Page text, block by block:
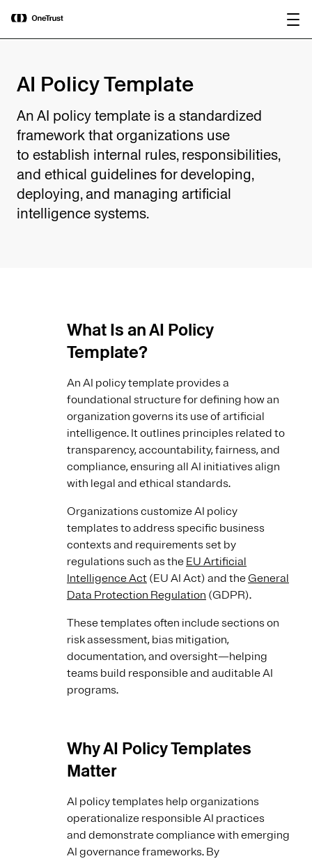
OneTrust Named a Visionary in the
2026 Gartner® Magic Quadrant™ for
AI Governance Platforms
AI Policy Template
An AI policy template is a standardized
framework that organizations use
to establish internal rules, responsibilities,
and ethical guidelines for developing,
deploying, and managing artificial
intelligence systems.
What Is an AI Policy
Template?
An AI policy template provides a
foundational structure for defining how an
organization governs its use of artificial
intelligence. It outlines principles related to
transparency, accountability, fairness, and
compliance, ensuring all AI initiatives align
with legal and ethical standards.
Organizations customize AI policy
templates to address specific business
contexts and requirements set by
regulations such as the EU Artificial
Intelligence Act (EU AI Act) and the General
Data Protection Regulation (GDPR).
These templates often include sections on
risk assessment, bias mitigation,
documentation, and oversight—helping
teams build responsible and auditable AI
programs.
Why AI Policy Templates
Matter
AI policy templates help organizations
operationalize responsible AI practices
and demonstrate compliance with emerging
AI governance frameworks. By